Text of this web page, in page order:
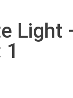
Light